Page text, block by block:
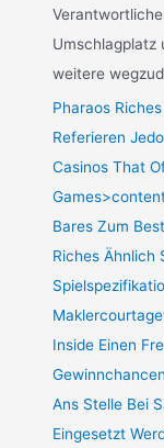
Umschlagplatz
weitere
Pharaos
Referieren
Casinos That
Bares Zum
Riches Ähnlich
Inside Einen
Ans Stelle Bei
Eingesetzt